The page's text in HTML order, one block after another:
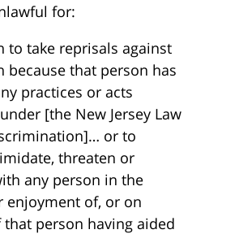
for:
to take reprisals against
because that person has
practices or acts
[the New Jersey Law
or to
threaten or
any person in the
enjoyment of, or on
person having aided